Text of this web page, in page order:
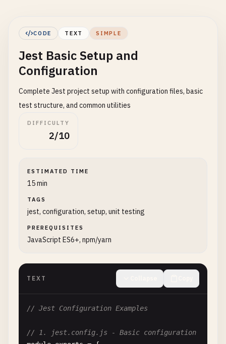
CODE TEXT SIMPLE
Jest Basic Setup and
Configuration
Complete Jest project setup with configuration files, basic
test structure, and common utilities
DIFFICULTY
2/10
ESTIMATED TIME
15 min
TAGS
jest, configuration, setup, unit testing
PREREQUISITES
JavaScript ES6+, npm/yarn
TEXT
// Jest Configuration Examples
// 1. jest.config.js - Basic configuration